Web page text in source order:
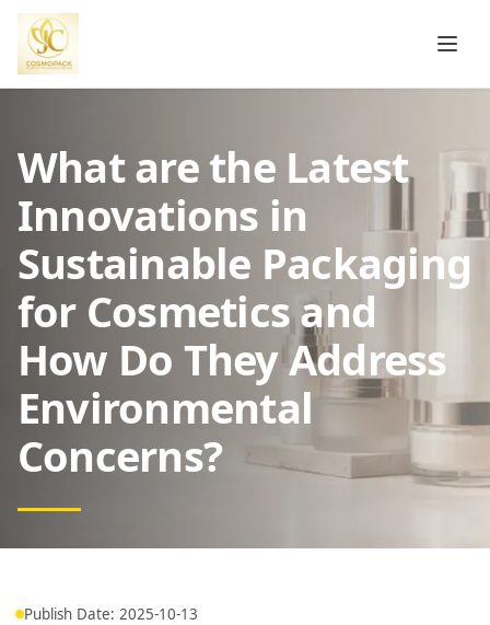
What are the Latest
Innovations in
Sustainable Packaging
for Cosmetics and
How Do They Address
Environmental
Concerns?
Publish Date: 2025-10-13